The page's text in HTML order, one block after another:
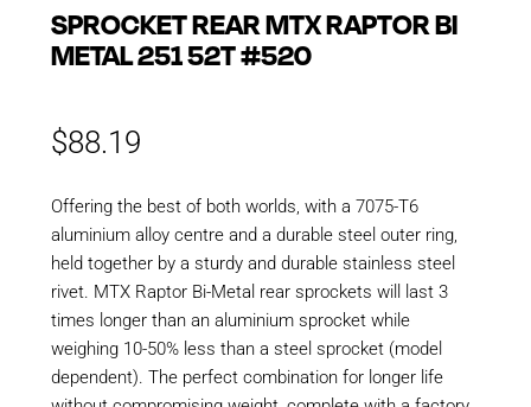
SPROCKET REAR MTX RAPTOR BI
METAL 251 52T #520
$88.19
Offering the best of both worlds, with a 7075-T6
aluminium alloy centre and a durable steel outer ring,
held together by a sturdy and durable stainless steel
rivet. MTX Raptor Bi-Metal rear sprockets will last 3
times longer than an aluminium sprocket while
weighing 10-50% less than a steel sprocket (model
dependent). The perfect combination for longer life